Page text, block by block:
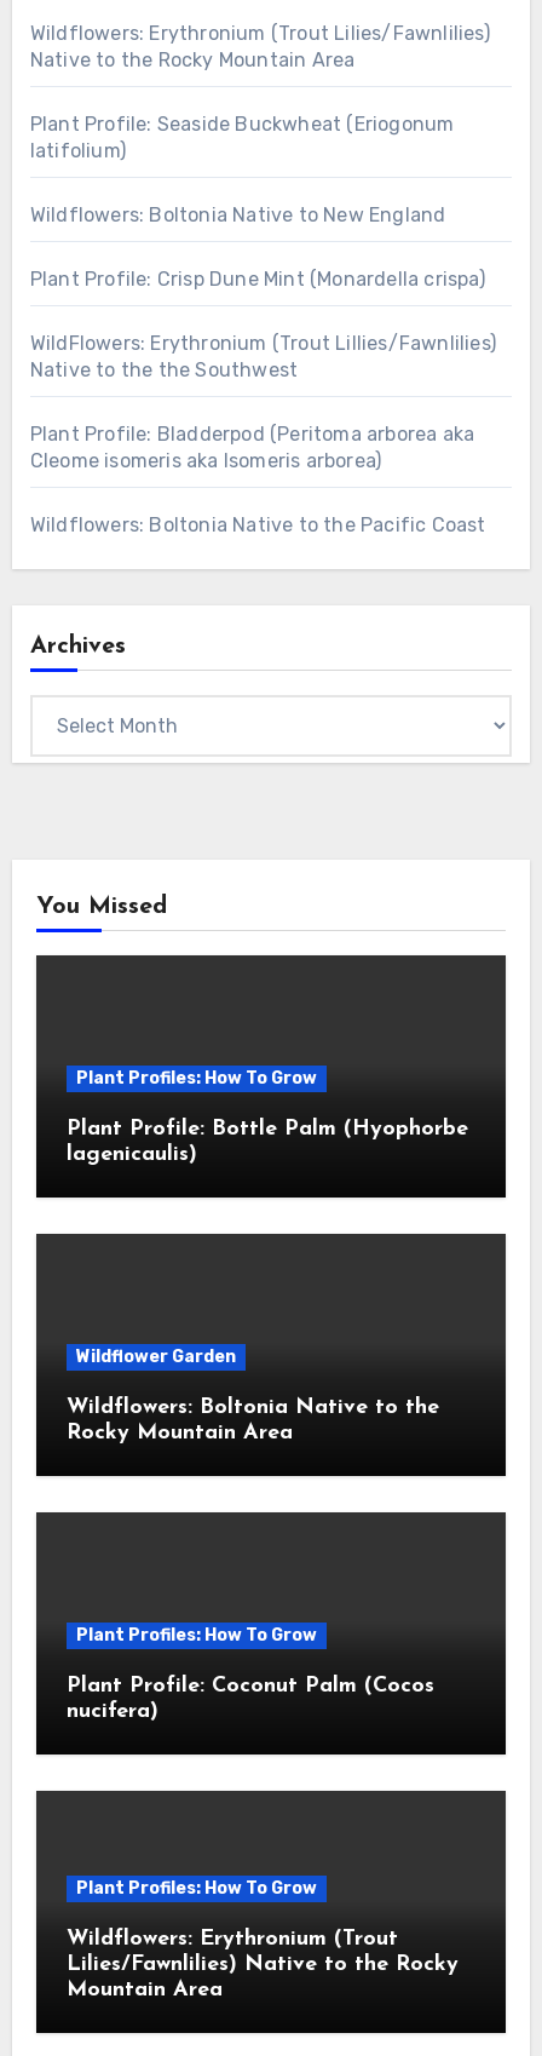
Wildflowers: Erythronium (Trout Lilies/Fawnlilies)
Native to the Rocky Mountain Area
Plant Profile: Seaside Buckwheat (Eriogonum
latifolium)
Wildflowers: Boltonia Native to New England
Plant Profile: Crisp Dune Mint (Monardella crispa)
WildFlowers: Erythronium (Trout Lillies/Fawnlilies)
Native to the the Southwest
Plant Profile: Bladderpod (Peritoma arborea aka
Cleome isomeris aka Isomeris arborea)
Wildflowers: Boltonia Native to the Pacific Coast
Archives
You Missed
Plant Profiles: How To Grow
Plant Profile: Bottle Palm (Hyophorbe
lagenicaulis)
Wildflower Garden
Wildflowers: Boltonia Native to the
Rocky Mountain Area
Plant Profiles: How To Grow
Plant Profile: Coconut Palm (Cocos
nucifera)
Plant Profiles: How To Grow
Wildflowers: Erythronium (Trout
Lilies/Fawnlilies) Native to the Rocky
Mountain Area